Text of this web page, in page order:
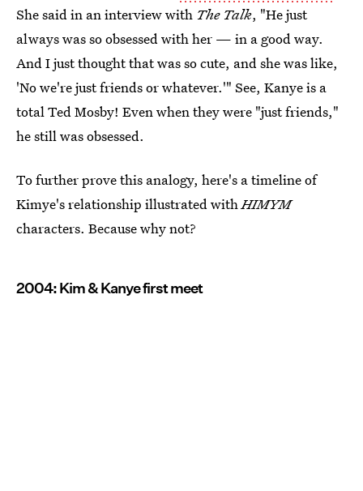
She said in an interview with The Talk, "He just
always was so obsessed with her — in a good way.
And I just thought that was so cute, and she was like,
'No we're just friends or whatever.'" See, Kanye is a
total Ted Mosby! Even when they were "just friends,"
he still was obsessed.
To further prove this analogy, here's a timeline of
Kimye's relationship illustrated withHIMYM
characters. Because why not?
2004: Kim & Kanye first meet